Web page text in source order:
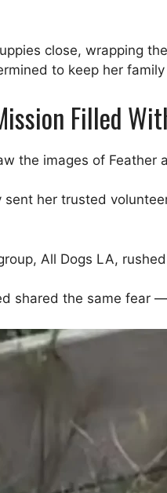
close, wrapping
to keep her family
Filled
the images of
sent her trusted
All Dogs LA,
shared the same fear